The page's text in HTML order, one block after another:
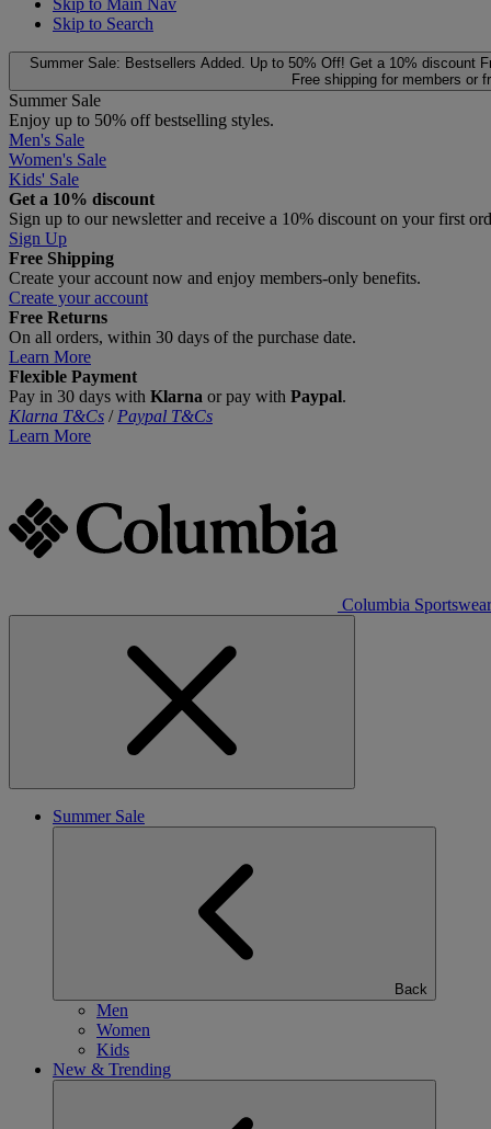
Skip to Main Nav
Skip to Search
Summer Sale: Bestsellers Added. Up to 50% Off! Get a 10% discount
Free shipping for members or
Summer Sale
Enjoy up to 50% off bestselling styles.
Men's Sale
Women's Sale
Kids' Sale
Get a 10% discount
Sign up to our newsletter and receive a 10% discount on your first
Sign Up
Free Shipping
Create your account now and enjoy members‑only benefits.
Create your account
Free Returns
On all orders, within 30 days of the purchase date.
Learn More
Flexible Payment
Pay in 30 days with Klarna or pay with Paypal.
Klarna T&Cs / Paypal T&Cs
Learn More
Columbia Sportswear
Summer Sale
Back
Men
Women
Kids
New & Trending